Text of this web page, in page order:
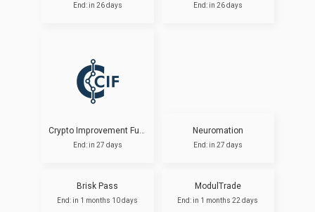
End: in 26 days End: in 26 days
End: in 27 days
Neuromation
End: in 27 days
Brisk Pass
End: in 1 months 10 days
ModulTrade
End: in 1 months 22 days